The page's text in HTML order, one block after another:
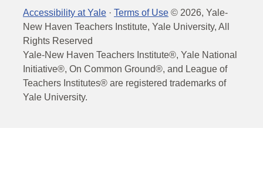
Accessibility at Yale · Terms of Use © 2026, Yale-
New Haven Teachers Institute, Yale University, All
Rights Reserved
Yale-New Haven Teachers Institute®, Yale National
Initiative®, On Common Ground®, and League of
Teachers Institutes® are registered trademarks of
Yale University.